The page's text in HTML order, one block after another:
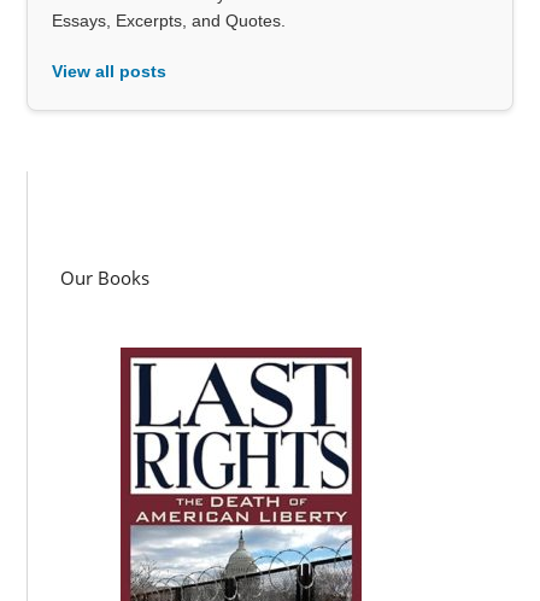
Essays, Excerpts, and Quotes.
View all posts
Our Books